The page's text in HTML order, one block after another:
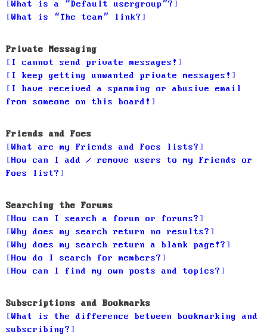
What is a “Default usergroup”?
What is “The team” link?
Private Messaging
I cannot send private messages!
I keep getting unwanted private messages!
I have received a spamming or abusive email
from someone on this board!
Friends and Foes
What are my Friends and Foes lists?
How can I add / remove users to my Friends or
Foes list?
Searching the Forums
How can I search a forum or forums?
Why does my search return no results?
Why does my search return a blank page!?
How do I search for members?
How can I find my own posts and topics?
Subscriptions and Bookmarks
What is the difference between bookmarking and
subscribing?